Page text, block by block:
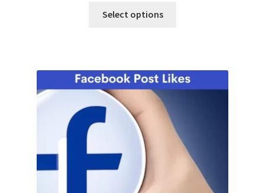
Select options